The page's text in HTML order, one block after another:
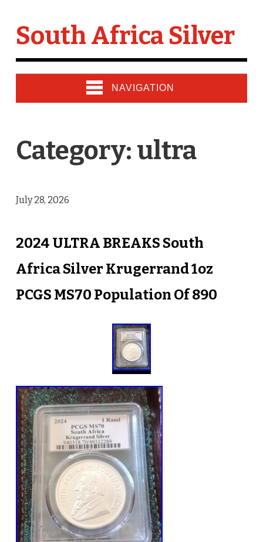
South Africa Silver
NAVIGATION
Category: ultra
July 28, 2026
2024 ULTRA BREAKS South
Africa Silver Krugerrand 1oz
PCGS MS70 Population Of 890